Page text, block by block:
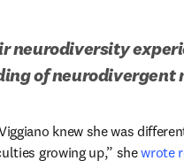
neurodiversity
of neurodivergent
knew she was
growing up,” she wrote